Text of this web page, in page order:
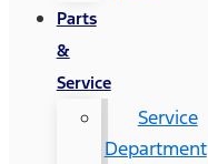
Parts
&
Service
Service
Department